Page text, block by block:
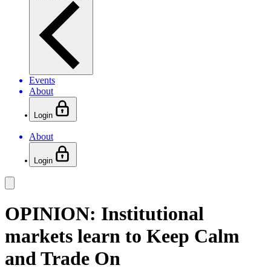
Events
About
Login
About
Login
OPINION: Institutional
markets learn to Keep Calm
and Trade On